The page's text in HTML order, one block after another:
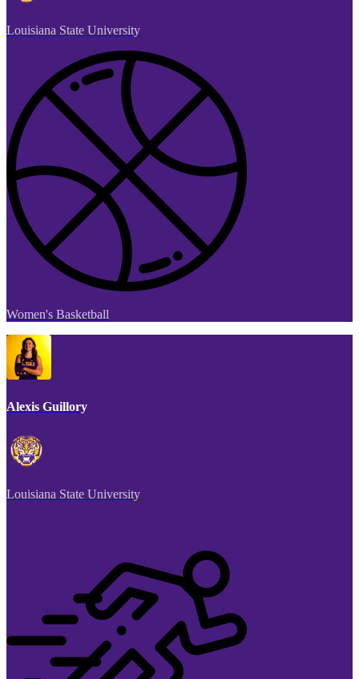
Louisiana State University
Women's Basketball
Alexis Guillory
Louisiana State University